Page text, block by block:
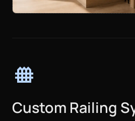
fence
Custom Railing